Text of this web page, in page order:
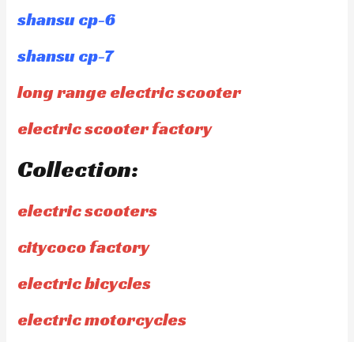
shansu cp-6
shansu cp-7
long range electric scooter
electric scooter factory
Collection:
electric scooters
citycoco factory
electric bicycles
electric motorcycles